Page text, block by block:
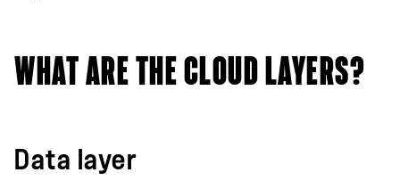
WHAT ARE THE CLOUD LAYERS?
Data layer